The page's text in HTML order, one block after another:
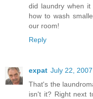
did laundry when it
how to wash
our room!
Reply
expat July 22,
That's the
isn't it? Right next